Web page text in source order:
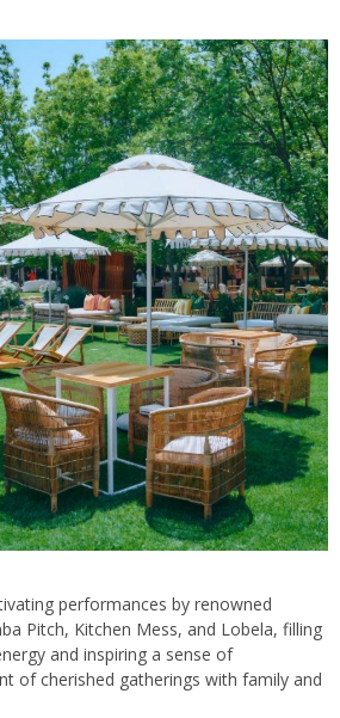
performances by renowned
Pitch, Kitchen Mess, and Lobela, filling
and inspiring a sense of
of cherished gatherings with family and